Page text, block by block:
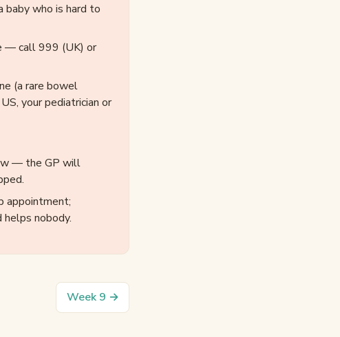
baby who is hard to
— call 999 (UK) or
(a rare bowel
your pediatrician or
— the GP will
appointment;
nobody.
Week 9 →